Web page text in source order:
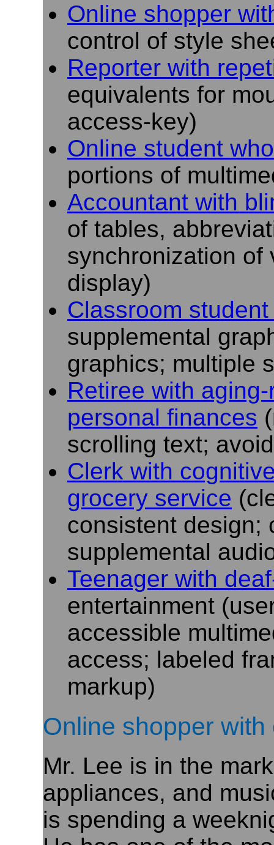
Online shopper
control of style
Reporter with
equivalents for
access-key)
Online student
portions of
Accountant with
of tables,
synchronization of
display)
Classroom
supplemental
graphics; multiple
Retiree with
personal finances
scrolling text;
Clerk with
grocery service
consistent design;
supplemental
Teenager with
entertainment
accessible
access; labeled
markup)
Online shopper
Mr. Lee is in the
appliances, and
is spending a